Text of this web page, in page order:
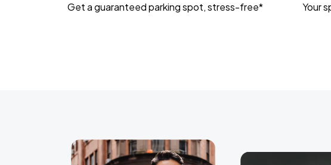
Get a guaranteed parking spot, stress-free* Your